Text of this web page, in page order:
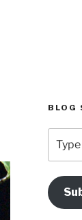
BLOG
your
Email
Here